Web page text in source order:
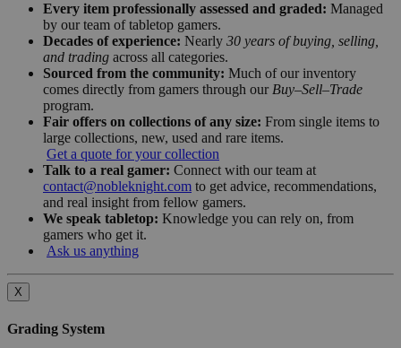
Every item professionally assessed and graded: Managed
by our team of tabletop gamers.
Decades of experience: Nearly 30 years of buying, selling,
and trading across all categories.
Sourced from the community: Much of our inventory
comes directly from gamers through our Buy–Sell–Trade
program.
Fair offers on collections of any size: From single items to
large collections, new, used and rare items.
Get a quote for your collection
Talk to a real gamer: Connect with our team at
contact@nobleknight.com to get advice, recommendations,
and real insight from fellow gamers.
We speak tabletop: Knowledge you can rely on, from
gamers who get it.
Ask us anything
X
Grading System